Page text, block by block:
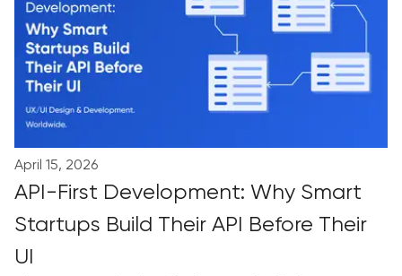
April 15, 2026
API-First Development: Why Smart
Startups Build Their API Before Their
UI